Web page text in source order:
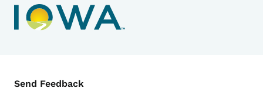
Contact Menu
Send Feedback